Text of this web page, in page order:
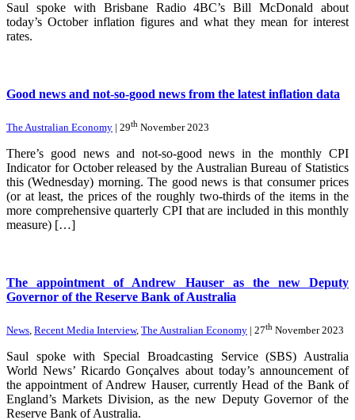
Saul spoke with Brisbane Radio 4BC’s Bill McDonald about
today’s October inflation figures and what they mean for interest
rates.
Good news and not-so-good news from the latest inflation data
The Australian Economy | 29th November 2023
There’s good news and not-so-good news in the monthly CPI
Indicator for October released by the Australian Bureau of Statistics
this (Wednesday) morning. The good news is that consumer prices
(or at least, the prices of the roughly two-thirds of the items in the
more comprehensive quarterly CPI that are included in this monthly
measure) […]
The appointment of Andrew Hauser as the new Deputy
Governor of the Reserve Bank of Australia
News, Recent Media Interview, The Australian Economy | 27th November 2023
Saul spoke with Special Broadcasting Service (SBS) Australia
World News’ Ricardo Gonçalves about today’s announcement of
the appointment of Andrew Hauser, currently Head of the Bank of
England’s Markets Division, as the new Deputy Governor of the
Reserve Bank of Australia.